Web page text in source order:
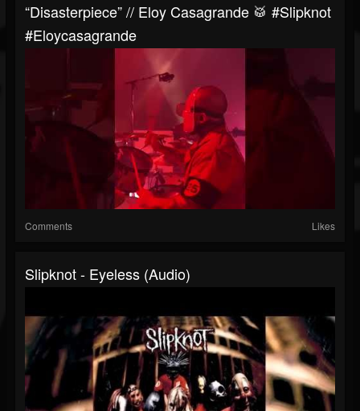
“Disasterpiece” // Eloy Casagrande 🥁 #slipknot
#eloycasagrande
Comments Likes
Slipknot - Eyeless (Audio)